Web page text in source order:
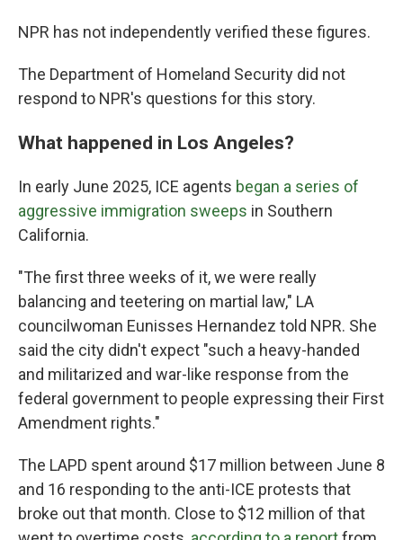
NPR has not independently verified these figures.
The Department of Homeland Security did not
respond to NPR's questions for this story.
What happened in Los Angeles?
In early June 2025, ICE agents began a series of
aggressive immigration sweeps in Southern
California.
"The first three weeks of it, we were really
balancing and teetering on martial law," LA
councilwoman Eunisses Hernandez told NPR. She
said the city didn't expect "such a heavy-handed
and militarized and war-like response from the
federal government to people expressing their First
Amendment rights."
The LAPD spent around $17 million between June 8
and 16 responding to the anti-ICE protests that
broke out that month. Close to $12 million of that